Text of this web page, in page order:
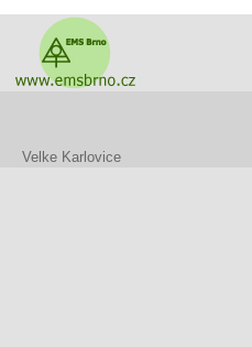
Velke Karlovice